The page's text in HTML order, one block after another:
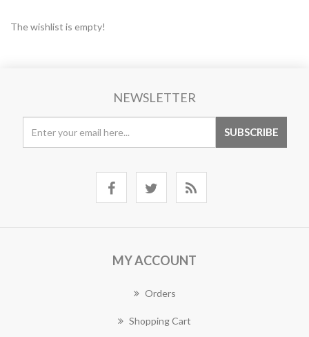
The wishlist is empty!
NEWSLETTER
MY ACCOUNT
Orders
Shopping Cart